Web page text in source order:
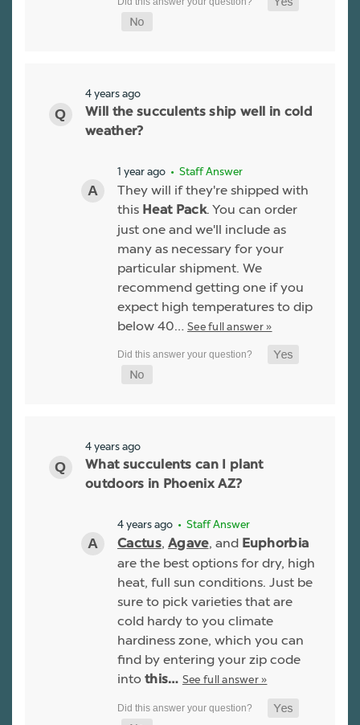
4 years ago
Will the succulents ship well in cold
weather?
1 year ago • Staff Answer
They will if they're shipped with
this Heat Pack. You can order
just one and we'll include as
many as necessary for your
particular shipment. We
recommend getting one if you
expect high temperatures to dip
below 40… See full answer »
4 years ago
What succulents can I plant
outdoors in Phoenix AZ?
4 years ago • Staff Answer
Cactus, Agave, and Euphorbia
are the best options for dry, high
heat, full sun conditions. Just be
sure to pick varieties that are
cold hardy to you climate
hardiness zone, which you can
find by entering your zip code
into this… See full answer »